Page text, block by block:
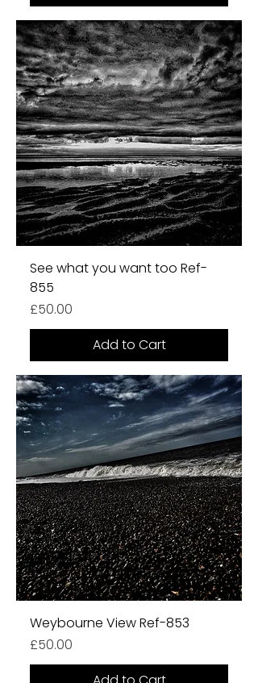
See what you want too Ref-
855
Price
£50.00
Add to Cart
Weybourne View Ref-853
Price
£50.00